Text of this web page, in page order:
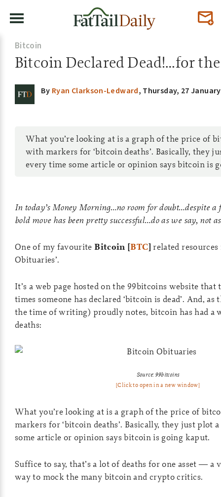
Bitcoin
Bitcoin Declared Dead!…for
By Ryan Clarkson-Ledward, Thursday, 27
What you’re looking at is a graph of the price of
with markers for ‘bitcoin deaths’. Basically, they
every time some article or opinion says bitcoin is
In today’s Money Morning…no room for doubt…despite a
bold move has been pretty successful…do as we say, not
One of my favouriteBitcoin [BTC] related
Obituaries’.
It’s a web page hosted on the 99bitcoins website
times someone has declared ‘bitcoin is dead’. And,
the time of writing) proudly notes, bitcoin has had a
deaths:
Source: 99bitcoins
[Click to open in a new window]
What you’re looking at is a graph of the price of
markers for ‘bitcoin deaths’. Basically, they just plot
some article or opinion says bitcoin is going kaput.
Suffice to say, that’s a lot of deaths for one asset — a
way to mock the many bitcoin and crypto critics.